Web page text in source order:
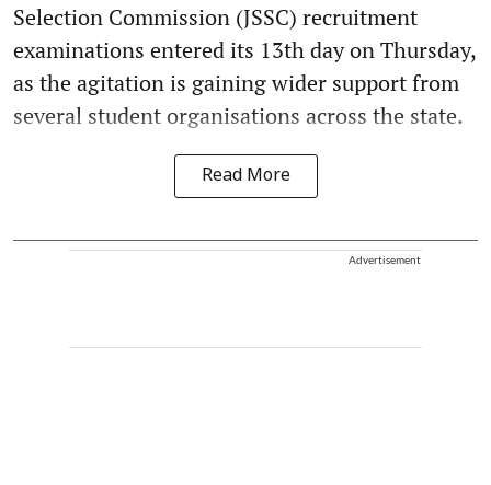
Selection Commission (JSSC) recruitment
examinations entered its 13th day on Thursday,
as the agitation is gaining wider support from
several student organisations across the state.
Read More
Advertisement